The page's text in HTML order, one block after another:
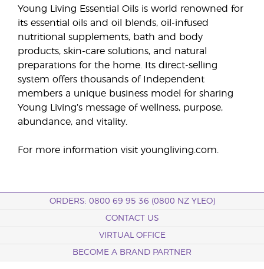
Young Living Essential Oils is world renowned for
its essential oils and oil blends, oil-infused
nutritional supplements, bath and body
products, skin-care solutions, and natural
preparations for the home. Its direct-selling
system offers thousands of Independent
members a unique business model for sharing
Young Living’s message of wellness, purpose,
abundance, and vitality.
For more information visit youngliving.com.
ORDERS: 0800 69 95 36 (0800 NZ YLEO)
CONTACT US
VIRTUAL OFFICE
BECOME A BRAND PARTNER